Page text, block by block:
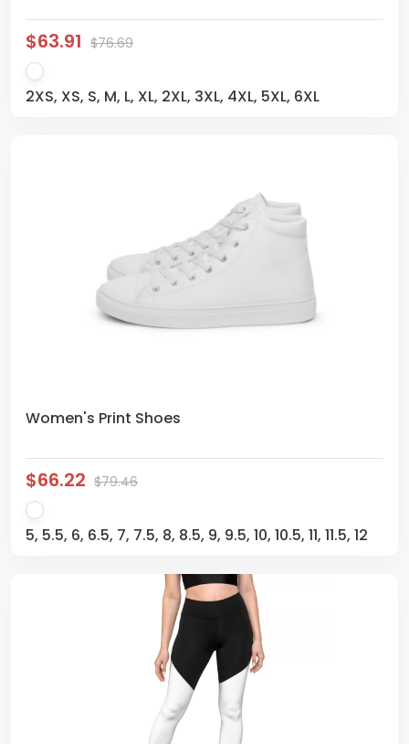
$63.91 $76.69
2XS, XS, S, M, L, XL, 2XL, 3XL, 4XL, 5XL, 6XL
Women's Print Shoes
$66.22 $79.46
5, 5.5, 6, 6.5, 7, 7.5, 8, 8.5, 9, 9.5, 10, 10.5, 11, 11.5, 12